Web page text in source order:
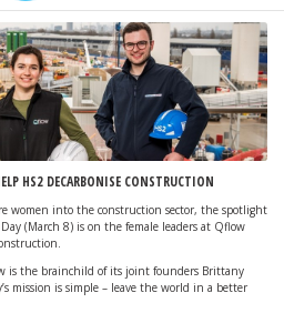
HS2 DECARBONISE CONSTRUCTION
women into the construction sector, the spotlight
(March 8) is on the female leaders at Qflow
is the brainchild of its joint founders Brittany
mission is simple – leave the world in a better